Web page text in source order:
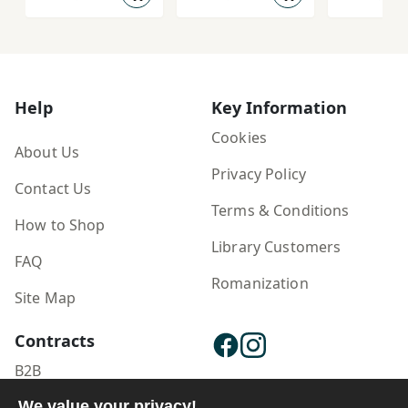
Help
About Us
Contact Us
How to Shop
FAQ
Site Map
Key Information
Cookies
Privacy Policy
Terms & Conditions
Library Customers
Romanization
Contracts
B2B